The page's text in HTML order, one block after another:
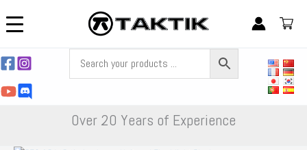
to
Over 20 Years of Experience